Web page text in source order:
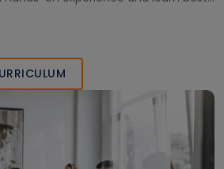
your proficiency in Kronos